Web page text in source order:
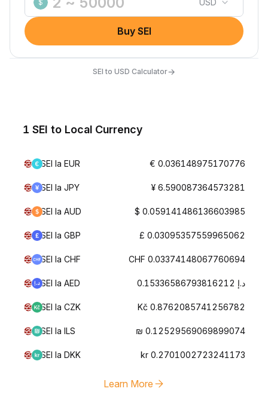
$ USD
Buy SEI
SEI to USD Calculator→
1 SEI to Local Currency
SEI la EUR € 0.036148975170776
SEI la JPY ¥ 6.590087364573281
SEI la AUD $ 0.059141486136603985
SEI la GBP £ 0.03095357559965062
SEI la CHF CHF 0.03374148067760694
SEI la AED د.إ 0.15336586793816212
SEI la CZK Kč 0.8762085741256782
SEI la ILS ₪ 0.12529569069899074
SEI la DKK kr 0.2701002723241173
Learn More